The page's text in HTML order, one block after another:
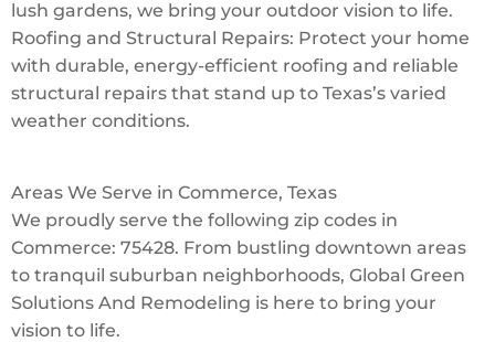
lush gardens, we bring your outdoor vision to life.
Roofing and Structural Repairs: Protect your home
with durable, energy-efficient roofing and reliable
structural repairs that stand up to Texas’s varied
weather conditions.
Areas We Serve in Commerce, Texas
We proudly serve the following zip codes in
Commerce: 75428. From bustling downtown areas
to tranquil suburban neighborhoods, Global Green
Solutions And Remodeling is here to bring your
vision to life.